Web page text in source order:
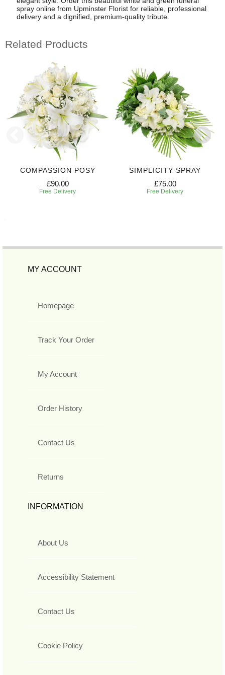
spray online from Upminster Florist for reliable, professional
delivery and a dignified, premium-quality tribute.
Related Products
COMPASSION POSY
£90.00
Free Delivery
SIMPLICITY SPRAY
£75.00
Free Delivery
MY ACCOUNT
Homepage
Track Your Order
My Account
Order History
Contact Us
Returns
INFORMATION
About Us
Accessibility Statement
Contact Us
Cookie Policy